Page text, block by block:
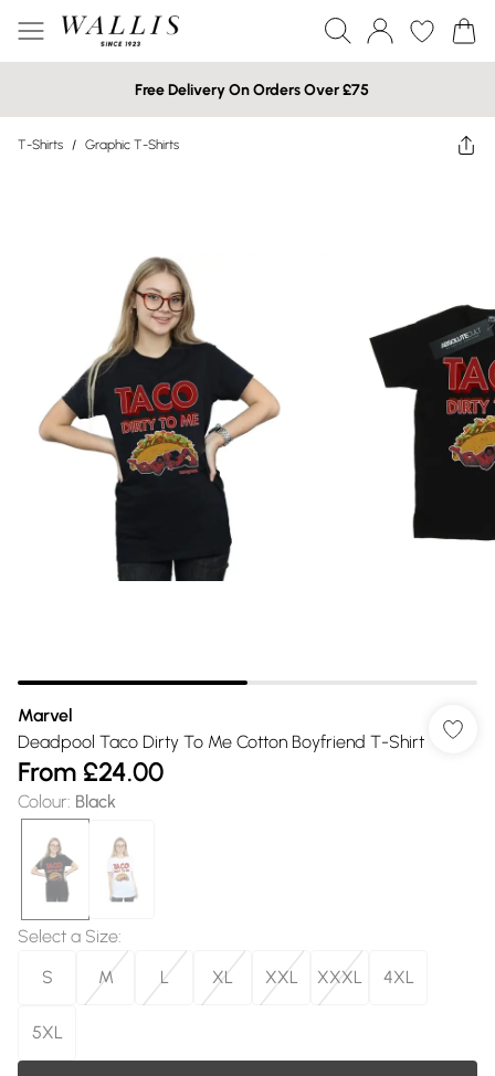
Free Delivery On Orders Over £75
T-Shirts / Graphic T-Shirts
Marvel
Deadpool Taco Dirty To Me Cotton Boyfriend T-Shirt
From £24.00
Colour: Black
Select a Size:
S
M L XL XXL XXXL 4XL
5XL